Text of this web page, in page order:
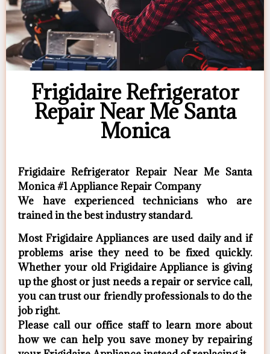
Frigidaire Refrigerator
Repair Near Me Santa
Monica
Frigidaire Refrigerator Repair Near Me Santa
Monica #1 Appliance Repair Company
We have experienced technicians who are
trained in the best industry standard.
Most Frigidaire Appliances are used daily and if
problems arise they need to be fixed quickly.
Whether your old Frigidaire ​Appliance is giving
up the ghost or just needs a repair or service call,
you can trust our friendly professionals to do the
job right.
​Please call our office staff to learn more about
how we can help you save money by repairing